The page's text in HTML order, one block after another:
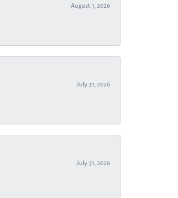
August 1, 2026
July 31, 2026
July 31, 2026